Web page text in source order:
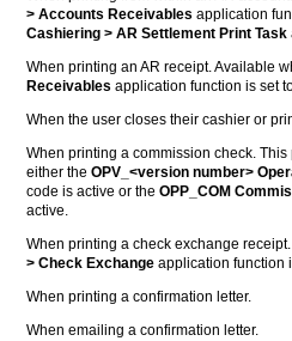
> Accounts Receivables application
Cashiering > AR Settlement Print Task
When printing an AR receipt. Available
Receivables application function is set
When the user closes their cashier or
When printing a commission check.
either the OPV_<version number>
code is active or the OPP_COM
active.
When printing a check exchange
> Check Exchange application function
When printing a confirmation letter.
When emailing a confirmation letter.